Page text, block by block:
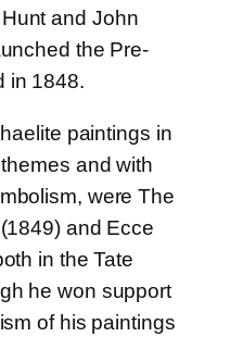
and John
the Pre-
in 1848.
paintings in
and with
were The
and Ecce
in the Tate
he won support
of his paintings